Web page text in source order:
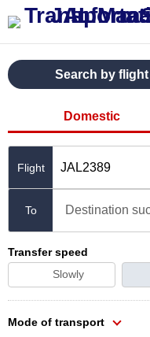
Search by flight
Domestic
JAL2389
To Destination
Transfer speed
Slowly
Mode of transport